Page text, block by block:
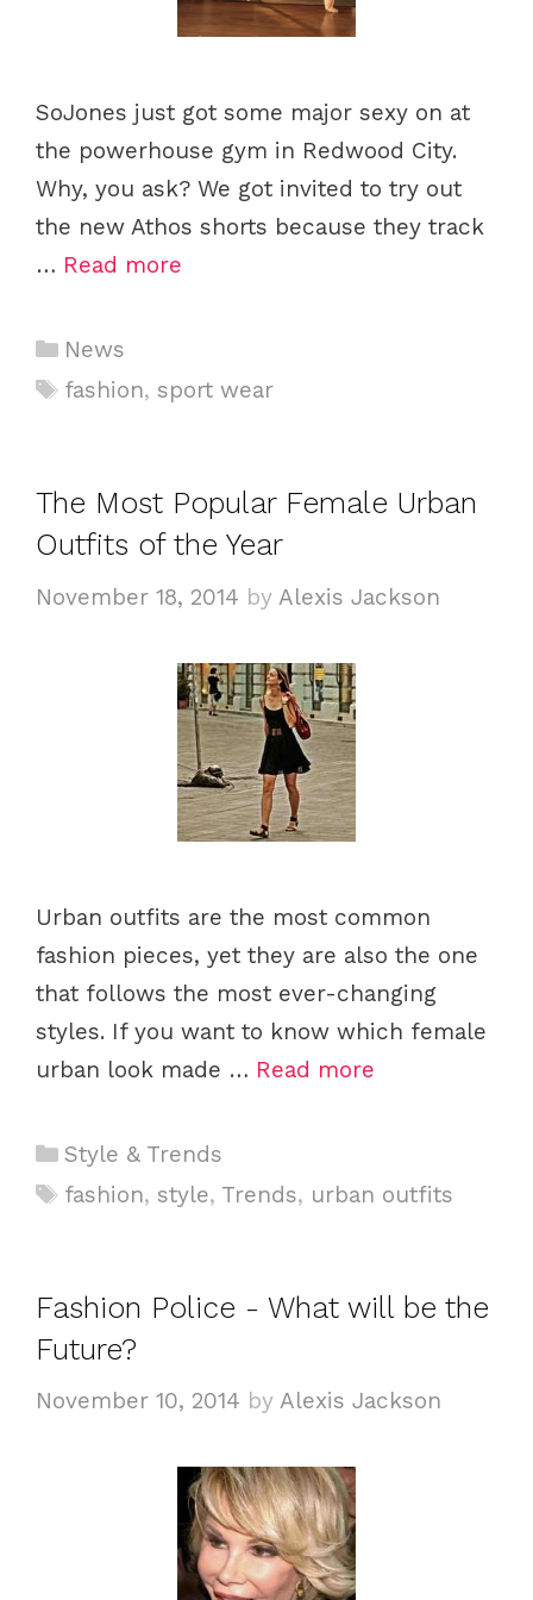
SoJones just got some major sexy on at
the powerhouse gym in Redwood City.
Why, you ask? We got invited to try out
the new Athos shorts because they track
… Read more
C
a
o
r
e
News
T
fashion, sport wear
The Most Popular Female Urban
Outfits of the Year
November 18, 2014 by Alexis Jackson
Urban outfits are the most common
fashion pieces, yet they are also the one
that follows the most ever-changing
styles. If you want to know which female
urban look made … Read more
C
a
o
r
e
Style & Trends
T
fashion, style, Trends, urban outfits
Fashion Police - What will be the
Future?
November 10, 2014 by Alexis Jackson